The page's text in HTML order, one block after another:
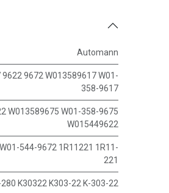
Automann
9672 W013589617 W01-
358-9617
W013589675 W01-358-9675
W015449622
544-9672 1R11221 1R11-
221
K30322 K303-22 K-303-22